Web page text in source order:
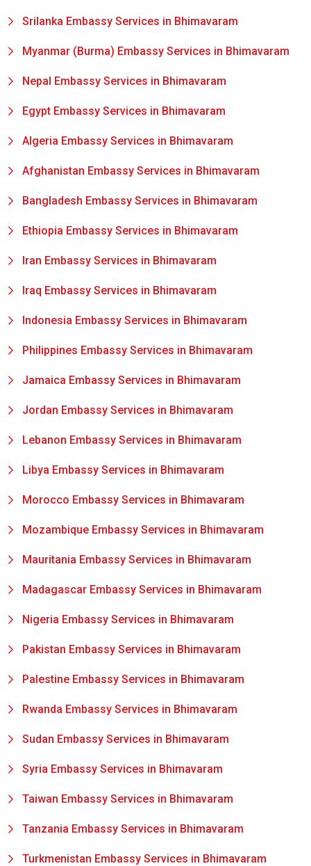
Srilanka Embassy Services in Bhimavaram
Myanmar (Burma) Embassy Services in Bhimavaram
Nepal Embassy Services in Bhimavaram
Egypt Embassy Services in Bhimavaram
Algeria Embassy Services in Bhimavaram
Afghanistan Embassy Services in Bhimavaram
Bangladesh Embassy Services in Bhimavaram
Ethiopia Embassy Services in Bhimavaram
Iran Embassy Services in Bhimavaram
Iraq Embassy Services in Bhimavaram
Indonesia Embassy Services in Bhimavaram
Philippines Embassy Services in Bhimavaram
Jamaica Embassy Services in Bhimavaram
Jordan Embassy Services in Bhimavaram
Lebanon Embassy Services in Bhimavaram
Libya Embassy Services in Bhimavaram
Morocco Embassy Services in Bhimavaram
Mozambique Embassy Services in Bhimavaram
Mauritania Embassy Services in Bhimavaram
Madagascar Embassy Services in Bhimavaram
Nigeria Embassy Services in Bhimavaram
Pakistan Embassy Services in Bhimavaram
Palestine Embassy Services in Bhimavaram
Rwanda Embassy Services in Bhimavaram
Sudan Embassy Services in Bhimavaram
Syria Embassy Services in Bhimavaram
Taiwan Embassy Services in Bhimavaram
Tanzania Embassy Services in Bhimavaram
Turkmenistan Embassy Services in Bhimavaram